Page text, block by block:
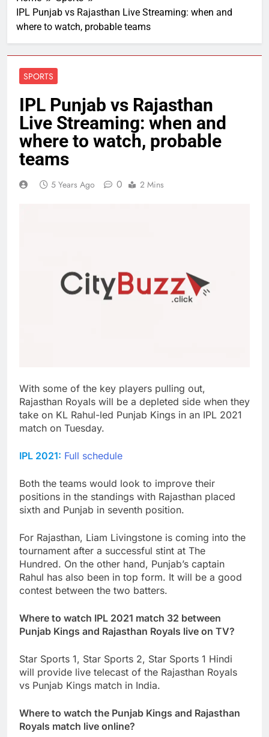
IPL Punjab vs Rajasthan Live Streaming: when and
where to watch, probable teams
SPORTS
IPL Punjab vs Rajasthan
Live Streaming: when and
where to watch, probable
teams
5 Years Ago 0 2 Mins
With some of the key players pulling out,
Rajasthan Royals will be a depleted side when they
take on KL Rahul-led Punjab Kings in an IPL 2021
match on Tuesday.
IPL 2021: Full schedule
Both the teams would look to improve their
positions in the standings with Rajasthan placed
sixth and Punjab in seventh position.
For Rajasthan, Liam Livingstone is coming into the
tournament after a successful stint at The
Hundred. On the other hand, Punjab’s captain
Rahul has also been in top form. It will be a good
contest between the two batters.
Where to watch IPL 2021 match 32 between
Punjab Kings and Rajasthan Royals live on TV?
Star Sports 1, Star Sports 2, Star Sports 1 Hindi
will provide live telecast of the Rajasthan Royals
vs Punjab Kings match in India.
Where to watch the Punjab Kings and Rajasthan
Royals match live online?